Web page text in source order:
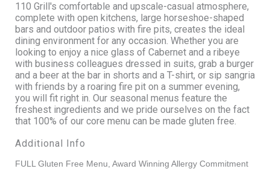
110 Grill's comfortable and upscale-casual atmosphere,
complete with open kitchens, large horseshoe-shaped
bars and outdoor patios with fire pits, creates the ideal
dining environment for any occasion. Whether you are
looking to enjoy a nice glass of Cabernet and a ribeye
with business colleagues dressed in suits, grab a burger
and a beer at the bar in shorts and a T-shirt, or sip sangria
with friends by a roaring fire pit on a summer evening,
you will fit right in. Our seasonal menus feature the
freshest ingredients and we pride ourselves on the fact
that 100% of our core menu can be made gluten free.
Additional Info
FULL Gluten Free Menu, Award Winning Allergy Commitment